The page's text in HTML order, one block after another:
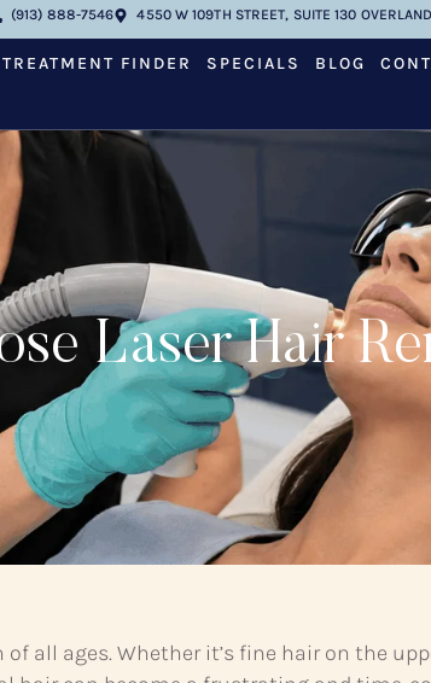
(913) 888-7546 4550 W 109TH STREET, SUITE 130
TREATMENT FINDER SPECIALS BLOG
Laser Hair
all ages. Whether it’s fine hair on the